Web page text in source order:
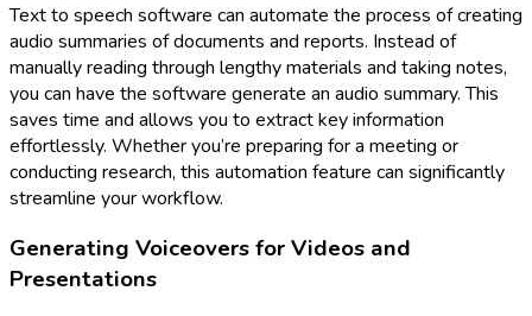
Text to speech software can automate the process of creating
audio summaries of documents and reports. Instead of
manually reading through lengthy materials and taking notes,
you can have the software generate an audio summary. This
saves time and allows you to extract key information
effortlessly. Whether you’re preparing for a meeting or
conducting research, this automation feature can significantly
streamline your workflow.
Generating Voiceovers for Videos and
Presentations